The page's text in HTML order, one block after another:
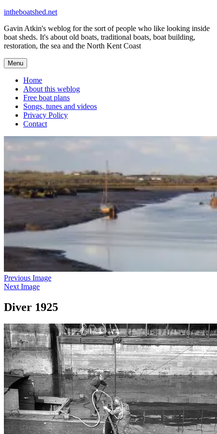
Skip
content
intheboatshed.net
Gavin Atkin's weblog for the sort of people who like looking inside
boat sheds. It's about old boats, traditional boats, boat building,
restoration, the sea and the North Kent Coast
Menu
Home
About this weblog
Free boat plans
Songs, tunes and videos
Privacy Policy
Contact
Previous Image
Next Image
Diver 1925